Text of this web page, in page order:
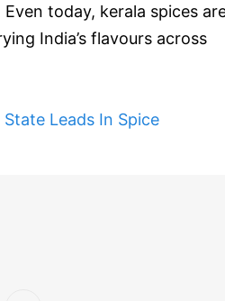
today, kerala spices
India’s flavours across
Leads In Spice